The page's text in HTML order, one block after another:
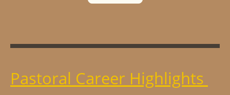
Pastoral Career Highlights